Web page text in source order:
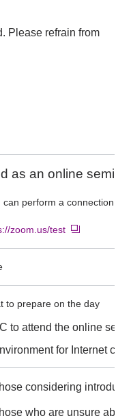
Please refrain from
as an online
can perform a connection
zoom.us/test
to prepare on the day
to attend the online
for Internet
considering
who are unsure